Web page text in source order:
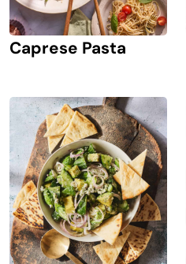
Caprese Pasta